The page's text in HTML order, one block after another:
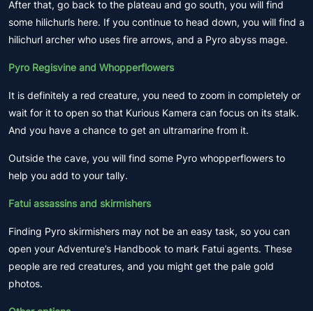
After that, go back to the plateau and go south, you will find
some hilichurls here. If you continue to head down, you will find a
hilichurl archer who uses fire arrows, and a Pyro abyss mage.
Pyro Regisvine and Whopperflowers
It is definitely a red creature, you need to zoom in completely or
wait for it to open so that Kurious Kamera can focus on its stalk.
And you have a chance to get an ultramarine from it.
Outside the cave, you will find some Pyro whopperflowers to
help you add to your tally.
Fatui assassins and skirmishers
Finding Pyro skirmishers may not be an easy task, so you can
open your Adventure’s Handbook to mark Fatui agents. These
people are red creatures, and you might get the pale gold
photos.